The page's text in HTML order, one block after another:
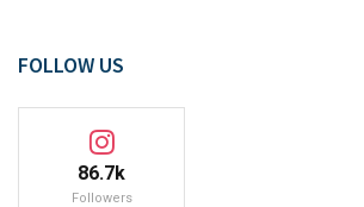
FOLLOW US
86.7k
Followers